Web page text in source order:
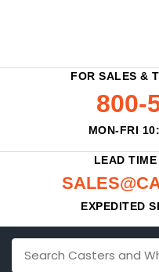
FOR SALES &
800-
MON-FRI
LEAD
EXPEDITED